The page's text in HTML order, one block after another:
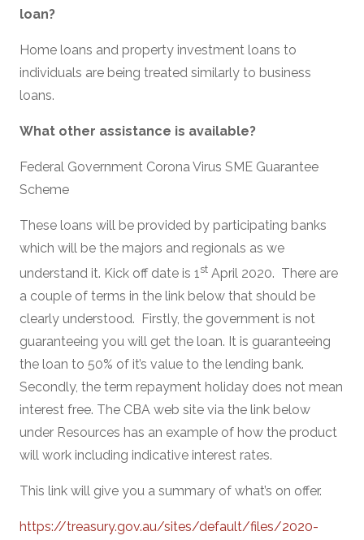
loan?
Home loans and property investment loans to
individuals are being treated similarly to business
loans.
What other assistance is available?
Federal Government Corona Virus SME Guarantee
Scheme
These loans will be provided by participating banks
which will be the majors and regionals as we
understand it. Kick off date is 1st April 2020. There are
a couple of terms in the link below that should be
clearly understood. Firstly, the government is not
guaranteeing you will get the loan. It is guaranteeing
the loan to 50% of it’s value to the lending bank.
Secondly, the term repayment holiday does not mean
interest free. The CBA web site via the link below
under Resources has an example of how the product
will work including indicative interest rates.
This link will give you a summary of what’s on offer.
https://treasury.gov.au/sites/default/files/2020-